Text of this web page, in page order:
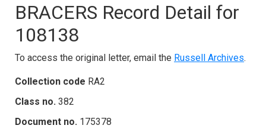
BRACERS Record Detail for
108138
To access the original letter, email the Russell Archives.
Collection code RA2
Class no. 382
Document no. 175378